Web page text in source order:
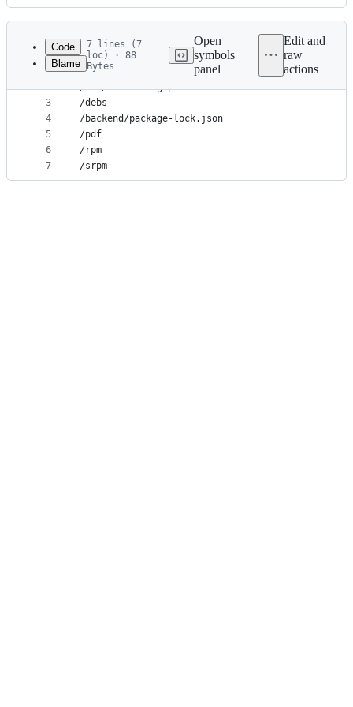
Latest
commit
History
metadata
controls
Code
Blame
7 lines (7
loc) · 88
Bytes
Open
symbols
panel
Edit and
raw
actions
1
2
3
4
5
6
7
/trialinfo-*.tar.gz
/lib/Auswertung.pm
/debs
/backend/package-lock.json
/pdf
/rpm
/srpm